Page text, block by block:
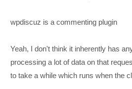
wpdiscuz is a commenting plugin
Yeah, I don't think it inherently has
processing a lot of data on that
to take a while which runs when the